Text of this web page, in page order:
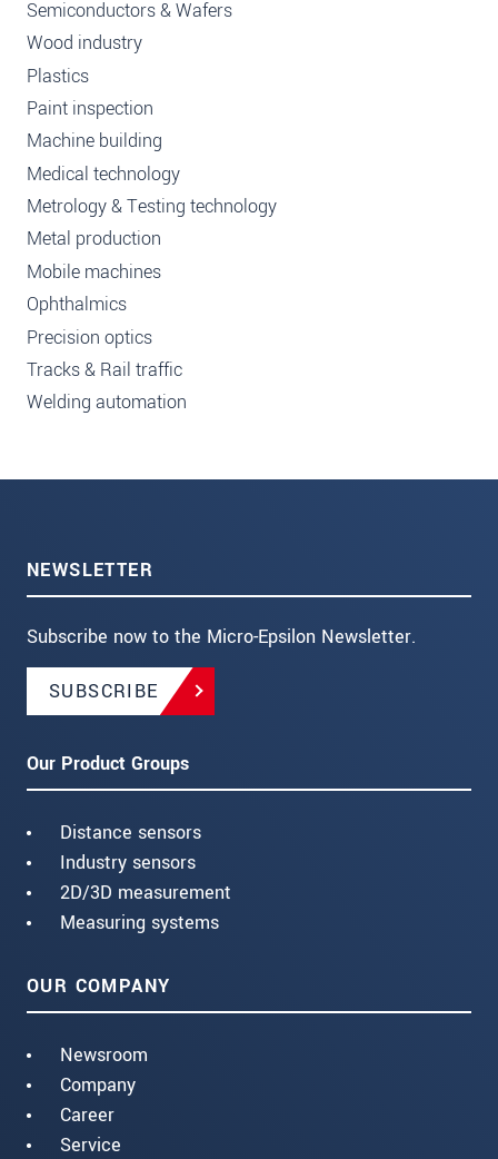
Semiconductors & Wafers
Wood industry
Plastics
Paint inspection
Machine building
Medical technology
Metrology & Testing technology
Metal production
Mobile machines
Ophthalmics
Precision optics
Tracks & Rail traffic
Welding automation
NEWSLETTER
Subscribe now to the Micro-Epsilon Newsletter.
SUBSCRIBE
Our Product Groups
Distance sensors
Industry sensors
2D/3D measurement
Measuring systems
OUR COMPANY
Newsroom
Company
Career
Service